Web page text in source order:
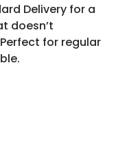
Delivery for a
doesn’t
for regular